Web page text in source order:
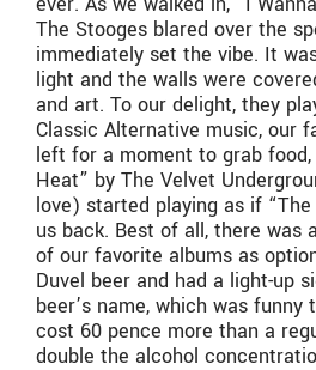
The Stooges blared over the
immediately set the vibe. It
light and the walls were
and art. To our delight, they
Classic Alternative music, our
left for a moment to grab
Heat” by The Velvet
love) started playing as if
us back. Best of all, there was
of our favorite albums as
Duvel beer and had a light-up
beer’s name, which was funny
cost 60 pence more than a
double the alcohol